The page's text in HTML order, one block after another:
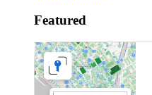
Featured